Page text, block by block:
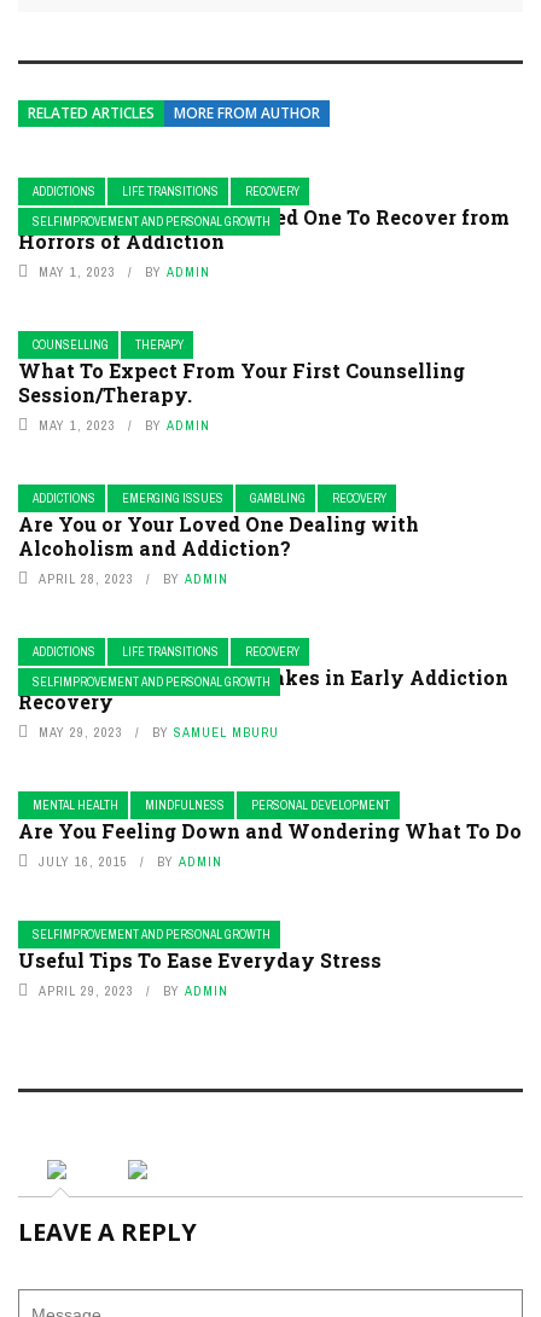
RELATED ARTICLES MORE FROM AUTHOR
ADDICTIONS LIFE TRANSITIONS
RECOVERY
SELFIMPROVEMENT AND PERSONAL GROWTH
How To Support Your Loved One To Recover from
Horrors of Addiction
MAY 1, 2023 BY ADMIN
COUNSELLING THERAPY
What To Expect From Your First Counselling
Session/Therapy.
MAY 1, 2023 BY ADMIN
ADDICTIONS EMERGING ISSUES GAMBLING RECOVERY
Are You or Your Loved One Dealing with
Alcoholism and Addiction?
APRIL 28, 2023 BY ADMIN
ADDICTIONS LIFE TRANSITIONS
RECOVERY
SELFIMPROVEMENT AND PERSONAL GROWTH
Mistakes in Making Mistakes in Early Addiction
Recovery
MAY 29, 2023 BY SAMUEL MBURU
MENTAL HEALTH MINDFULNESS PERSONAL DEVELOPMENT
Are You Feeling Down and Wondering What To Do
JULY 16, 2015 BY ADMIN
SELFIMPROVEMENT AND PERSONAL GROWTH
Useful Tips To Ease Everyday Stress
APRIL 29, 2023 BY ADMIN
LEAVE A REPLY